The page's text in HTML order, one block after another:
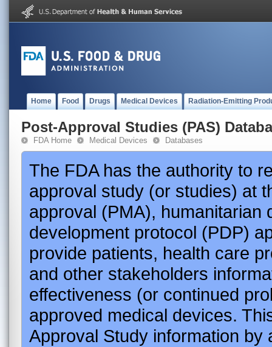
Home Food Drugs Medical Devices Radiation-Emitting
Post-Approval Studies (PAS)
FDA Home Medical Devices Databases
The FDA has the authority to
approval study (or studies) at
approval (PMA), humanitarian
development protocol (PDP)
provide patients, health care
and other stakeholders
effectiveness (or continued
approved medical devices.
Approval Study information by